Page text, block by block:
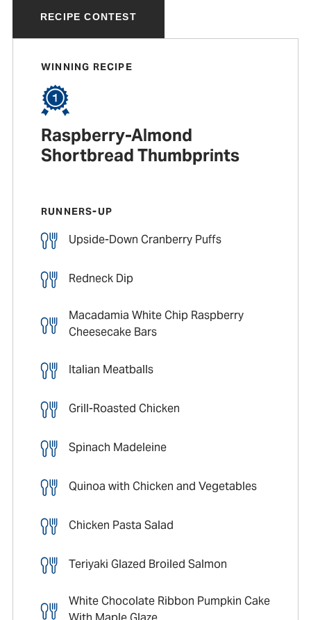
RECIPE CONTEST
WINNING RECIPE
Raspberry-Almond
Shortbread Thumbprints
RUNNERS-UP
Upside-Down Cranberry Puffs
Redneck Dip
Macadamia White Chip Raspberry
Cheesecake Bars
Italian Meatballs
Grill-Roasted Chicken
Spinach Madeleine
Quinoa with Chicken and Vegetables
Chicken Pasta Salad
Teriyaki Glazed Broiled Salmon
White Chocolate Ribbon Pumpkin Cake